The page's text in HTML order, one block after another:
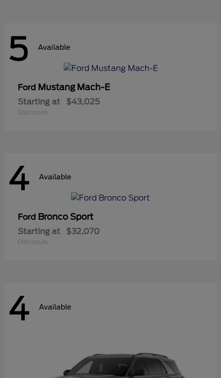
5 Available
Ford Mustang Mach-E
Starting at $43,025
Disclosure
4 Available
Ford Bronco Sport
Starting at $32,070
Disclosure
4 Available